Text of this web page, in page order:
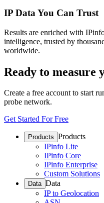
IP Data You Can Trust
Results are enriched with
intelligence, trusted by
worldwide.
Ready to measure
Create a free account to start
probe network.
Get Started For Free
Products Products
IPinfo Lite
IPinfo Core
IPinfo Enterprise
Custom Solutions
Data Data
IP to Geolocation